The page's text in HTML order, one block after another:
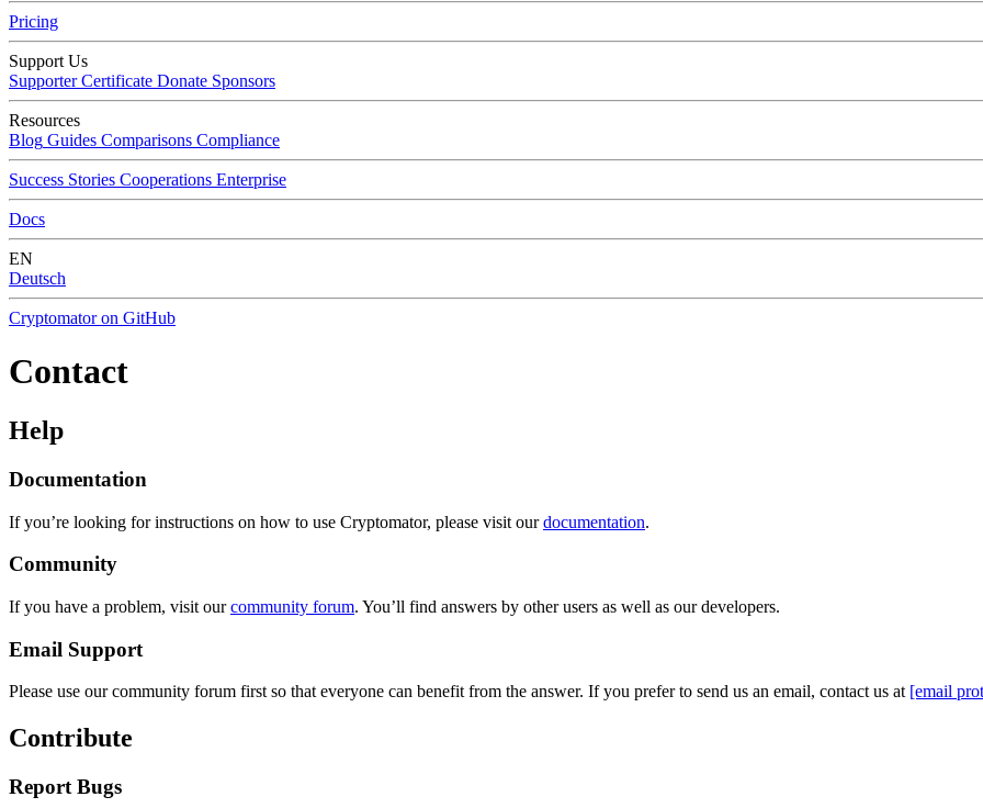
Pricing
Support Us
Supporter Certificate Donate Sponsors
Resources
Blog Guides Comparisons Compliance
Success Stories Cooperations Enterprise
Docs
EN
Deutsch
Cryptomator on GitHub
Contact
Help
Documentation
If you’re looking for instructions on how to use Cryptomator, please visit ourdocumentation.
Community
If you have a problem, visit ourcommunity forum. You’ll find answers by other users as well as our developers.
Email Support
Please use our community forum first so that everyone can benefit from the answer. If you prefer to send us an email, contact us at [email
Contribute
Report Bugs